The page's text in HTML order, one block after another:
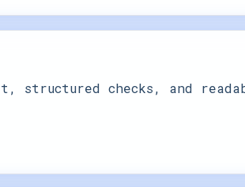
structured checks, and